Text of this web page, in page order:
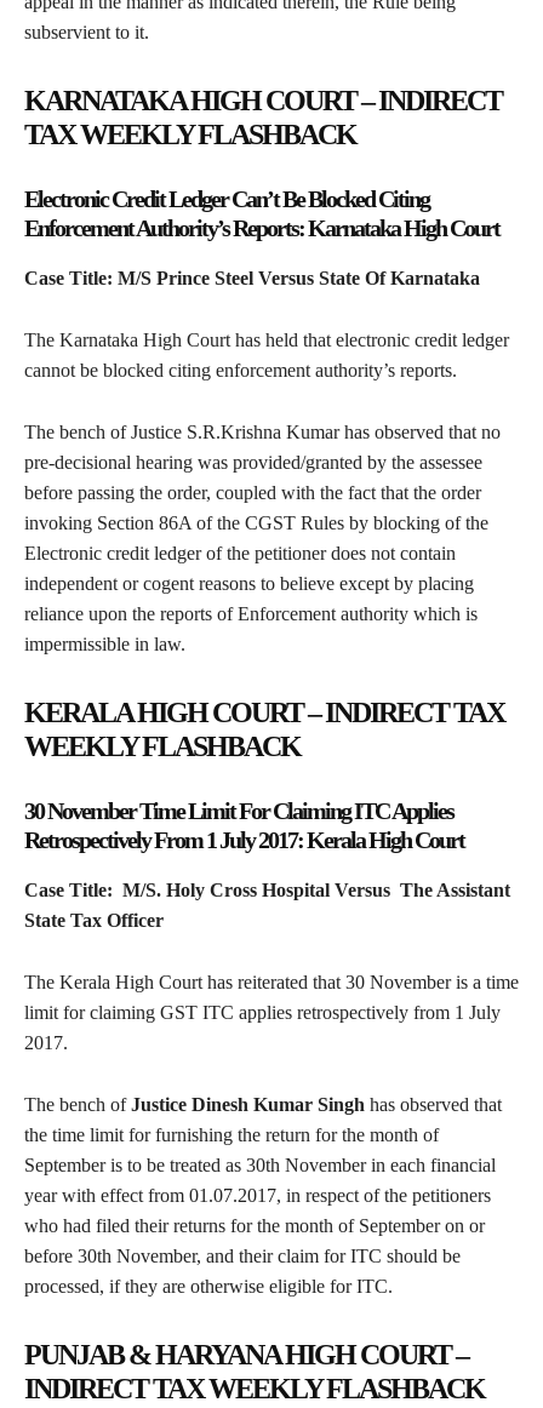
subservient to it.
KARNATAKA HIGH COURT – INDIRECT
TAX WEEKLY FLASHBACK
Electronic Credit Ledger Can’t Be Blocked Citing
Enforcement Authority’s Reports: Karnataka High Court
Case Title: M/S Prince Steel Versus State Of Karnataka
The Karnataka High Court has held that electronic credit ledger
cannot be blocked citing enforcement authority’s reports.
The bench of Justice S.R.Krishna Kumar has observed that no
pre-decisional hearing was provided/granted by the assessee
before passing the order, coupled with the fact that the order
invoking Section 86A of the CGST Rules by blocking of the
Electronic credit ledger of the petitioner does not contain
independent or cogent reasons to believe except by placing
reliance upon the reports of Enforcement authority which is
impermissible in law.
KERALA HIGH COURT – INDIRECT TAX
WEEKLY FLASHBACK
30 November Time Limit For Claiming ITC Applies
Retrospectively From 1 July 2017: Kerala High Court
Case Title: M/S. Holy Cross Hospital Versus The Assistant
State Tax Officer
The Kerala High Court has reiterated that 30 November is a time
limit for claiming GST ITC applies retrospectively from 1 July
2017.
The bench ofJustice Dinesh Kumar Singh has observed that
the time limit for furnishing the return for the month of
September is to be treated as 30th November in each financial
year with effect from 01.07.2017, in respect of the petitioners
who had filed their returns for the month of September on or
before 30th November, and their claim for ITC should be
processed, if they are otherwise eligible for ITC.
PUNJAB & HARYANA HIGH COURT –
INDIRECT TAX WEEKLY FLASHBACK